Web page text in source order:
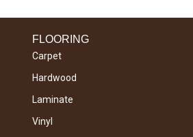
FLOORING
Carpet
Hardwood
Laminate
Vinyl